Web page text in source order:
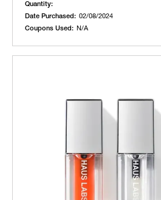
Quantity:
Date Purchased: 02/08/2024
Coupons Used: N/A